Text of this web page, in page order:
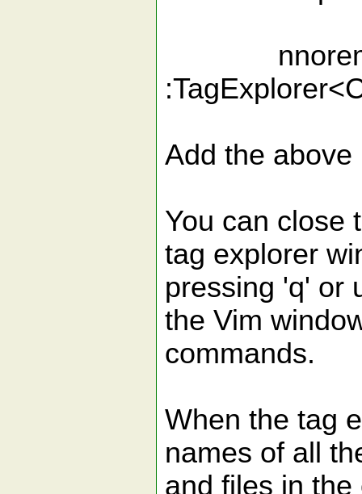
nnoremap
Add the
You can close
tag explorer
pressing 'q' or
the Vim
commands.
When the tag
names of all
and files in